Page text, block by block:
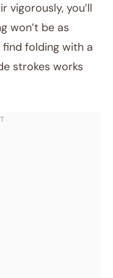
vigorously, you’ll
won’t be as
folding with a
strokes works